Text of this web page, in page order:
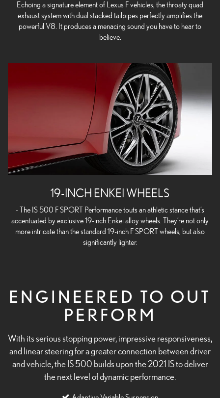
Echoing a signature element of Lexus F vehicles, the throaty quad
exhaust system with dual stacked tailpipes perfectly amplifies the
powerful V8. It produces a menacing sound you have to hear to
believe.
19-INCH ENKEI WHEELS
- The IS 500 F SPORT Performance touts an athletic stance that’s
accentuated by exclusive 19-inch Enkei alloy wheels. They’re not only
more intricate than the standard 19-inch F SPORT wheels, but also
significantly lighter.
ENGINEERED TO OUT
PERFORM
With its serious stopping power, impressive responsiveness,
and linear steering for a greater connection between driver
and vehicle, the IS 500 builds upon the 2021 IS to deliver
the next level of dynamic performance.